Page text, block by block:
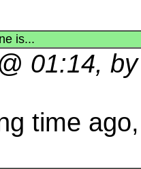
is...
01:14,
time